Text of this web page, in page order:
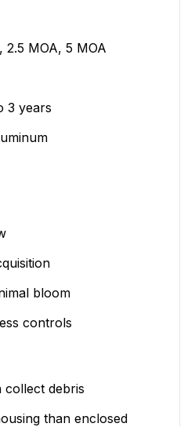
2.5 MOA, 5 MOA
3 years
bloom
controls
collect debris
than enclosed